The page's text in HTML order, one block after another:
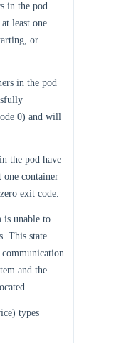
in the pod
least one
or
in the pod
0) and will
the pod have
one container
exit code.
is unable to
This state
and the
types